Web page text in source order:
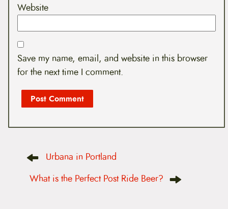
Website
Save my name, email, and website in this browser
for the next time I comment.
o
Urbana in Portland
What is the Perfect Post Ride Beer?